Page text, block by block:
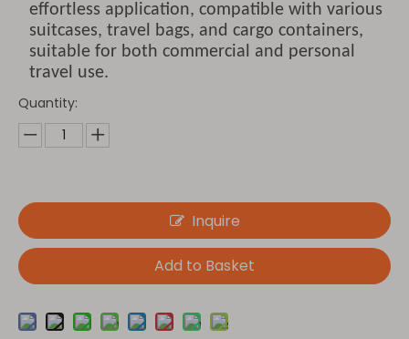
effortless application, compatible with various
suitcases, travel bags, and cargo containers,
suitable for both commercial and personal
travel use.
Quantity:
Inquire
Add to Basket